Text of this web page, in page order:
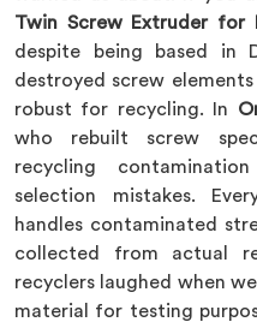
Twin Screw Extruder for
despite being based in
destroyed screw
robust for recycling. In
who rebuilt screw
recycling
selection mistakes.
handles contaminated
collected from actual
recyclers laughed when
material for testing